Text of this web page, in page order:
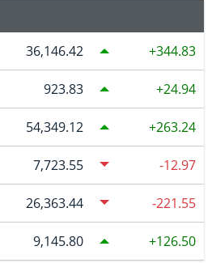
36,146.42 344.83
923.83 24.94
54,349.12 263.24
7,723.55 -12.97
26,363.44 -221.55
9,145.80 126.50